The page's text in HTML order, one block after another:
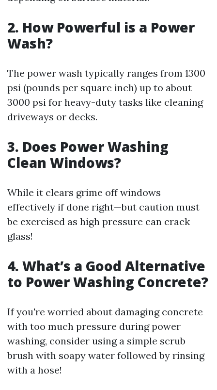
2. How Powerful is a Power
Wash?
The power wash typically ranges from 1300
psi (pounds per square inch) up to about
3000 psi for heavy-duty tasks like cleaning
driveways or decks.
3. Does Power Washing
Clean Windows?
While it clears grime off windows
effectively if done right—but caution must
be exercised as high pressure can crack
glass!
4. What’s a Good Alternative
to Power Washing Concrete?
If you're worried about damaging concrete
with too much pressure during power
washing, consider using a simple scrub
brush with soapy water followed by rinsing
with a hose!